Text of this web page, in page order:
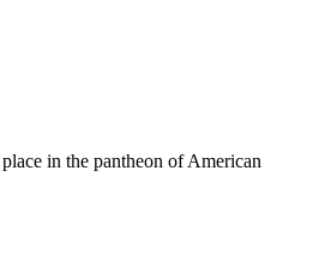
in the pantheon of American